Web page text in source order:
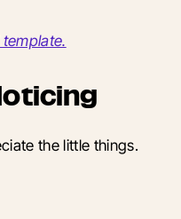
the little things.